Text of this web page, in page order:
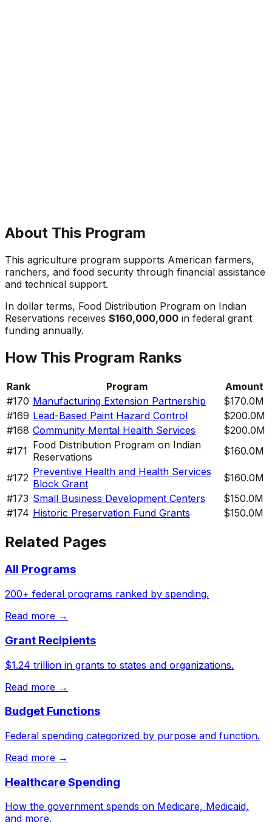
About This Program
This agriculture program supports American farmers,
ranchers, and food security through financial assistance
and technical support.
In dollar terms, Food Distribution Program on Indian
Reservations receives $160,000,000 in federal grant
funding annually.
How This Program Ranks
Rank Program
Amount
#170 Manufacturing Extension Partnership
$170.0M
#169 Lead-Based Paint Hazard Control
$200.0M
#168 Community Mental Health Services
$200.0M
#171 Food Distribution Program on Indian
Reservations
$160.0M
#172 Preventive Health and Health Services
Block Grant
$160.0M
#173 Small Business Development Centers
$150.0M
#174 Historic Preservation Fund Grants $150.0M
Related Pages
All Programs
200+ federal programs ranked by spending.
Read more →
Grant Recipients
$1.24 trillion in grants to states and organizations.
Read more →
Budget Functions
Federal spending categorized by purpose and function.
Read more →
Healthcare Spending
How the government spends on Medicare, Medicaid,
and more.